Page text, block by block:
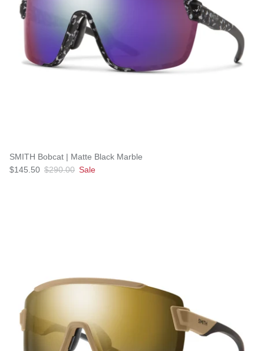
SMITH Bobcat | Matte Black Marble
$145.50 $290.00 Sale